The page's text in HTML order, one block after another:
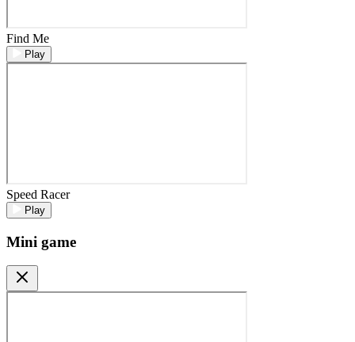
Find Me
Play
Speed Racer
Play
Mini game